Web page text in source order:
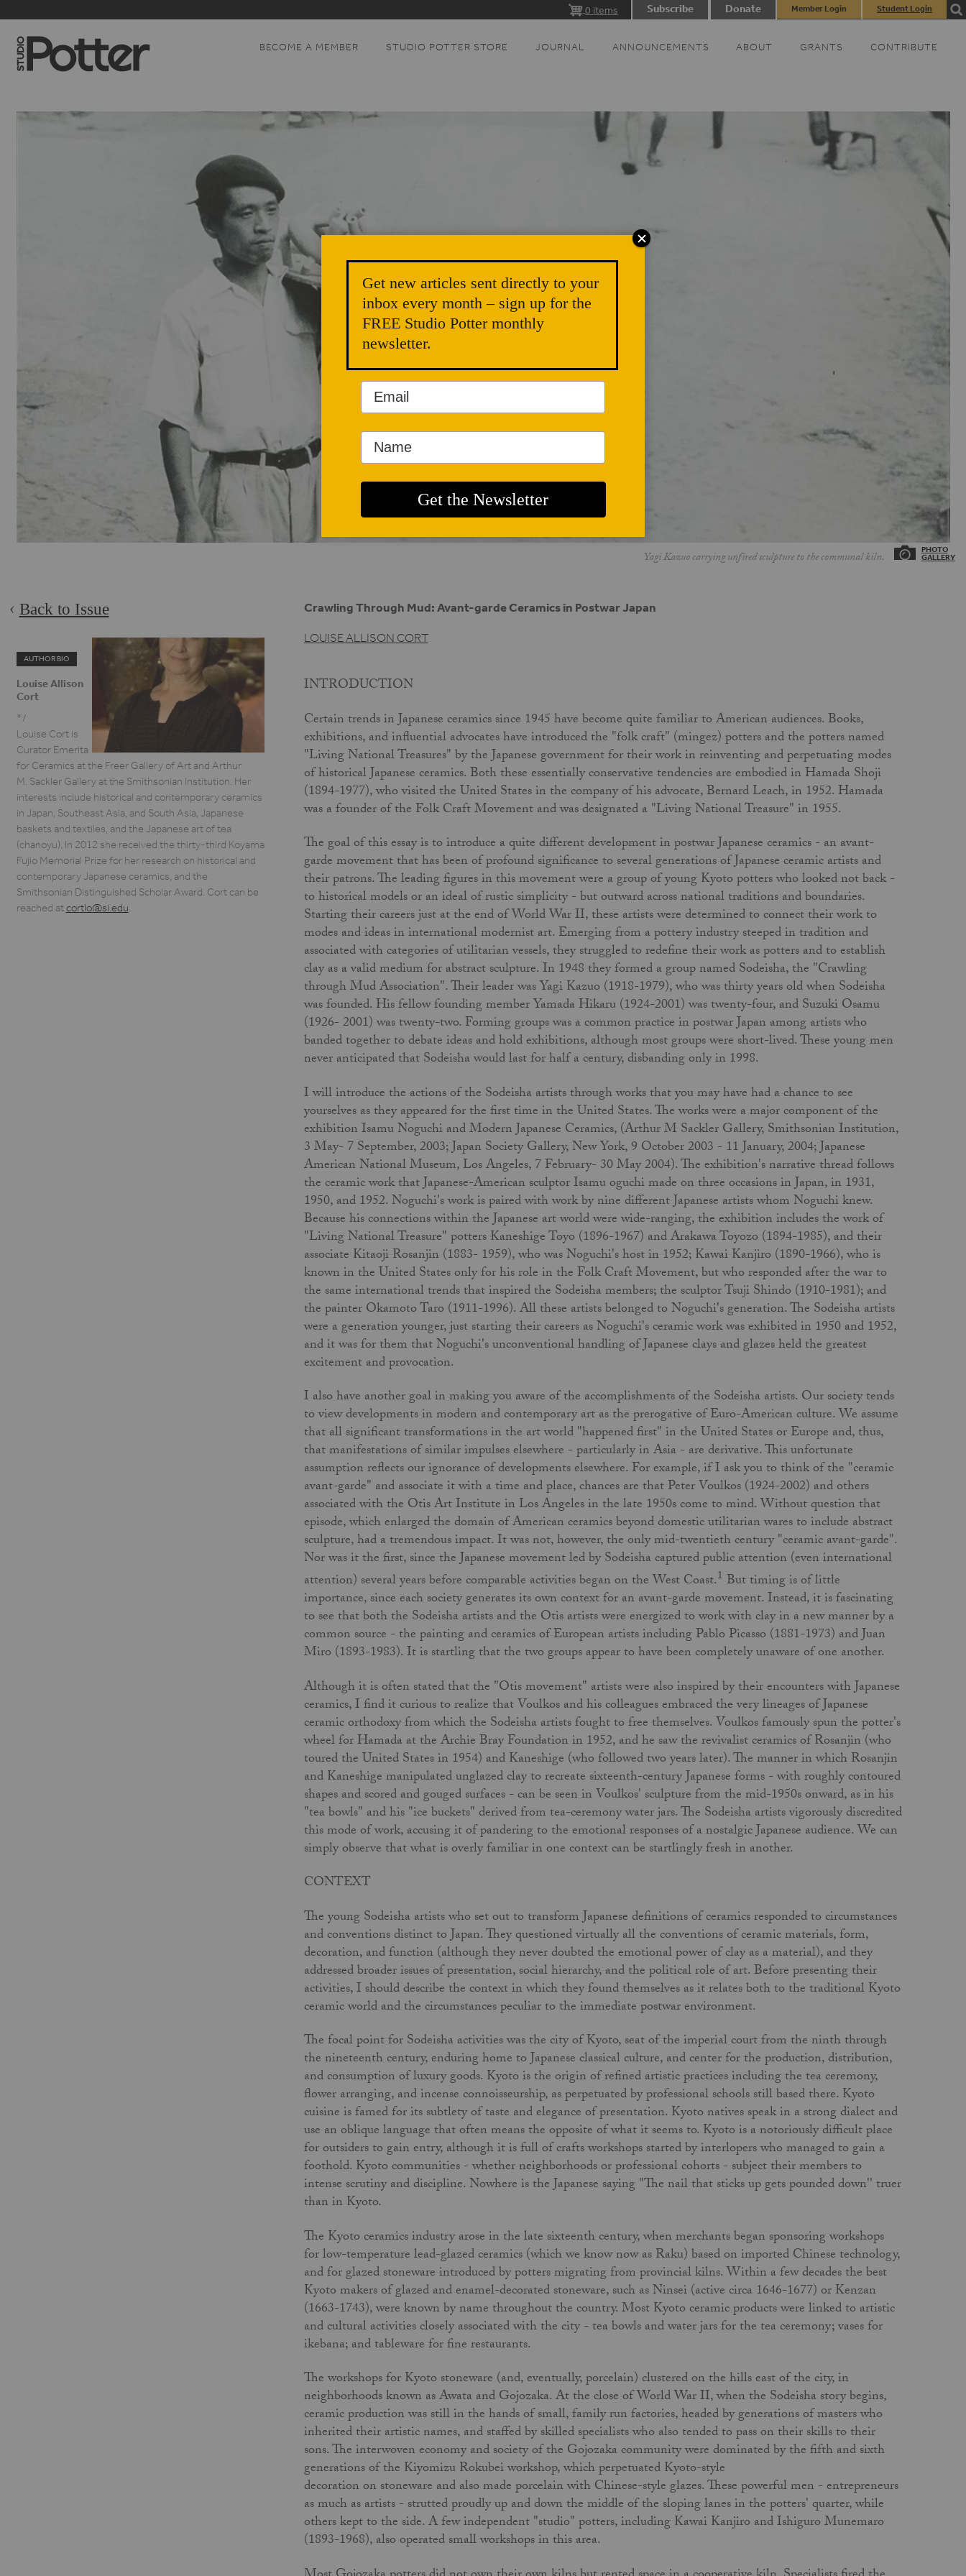
0 items Subscribe Donate Member Login Student Login
BECOME A MEMBER STUDIO POTTER STORE JOURNAL ANNOUNCEMENTS ABOUT GRANTS CONTRIBUTE
Yagi Kazuo carrying unfired sculpture to the communal kiln.
Crawling Through Mud: Avant-garde Ceramics in Postwar Japan
LOUISE ALLISON CORT
INTRODUCTION
Certain trends in Japanese ceramics since 1945 have become quite familiar to American audiences. Books,
exhibitions, and influential advocates have introduced the "folk craft" (mingez) potters and the potters named
"Living National Treasures" by the Japanese government for their work in reinventing and perpetuating modes
of historical Japanese ceramics. Both these essentially conservative tendencies are embodied in Hamada Shoji
(1894-1977), who visited the United States in the company of his advocate, Bernard Leach, in 1952. Hamada
was a founder of the Folk Craft Movement and was designated a "Living National Treasure" in 1955.
The goal of this essay is to introduce a quite different development in postwar Japanese ceramics - an avant-
garde movement that has been of profound significance to several generations of Japanese ceramic artists and
their patrons. The leading figures in this movement were a group of young Kyoto potters who looked not back -
to historical models or an ideal of rustic simplicity - but outward across national traditions and boundaries.
Starting their careers just at the end of World War II, these artists were determined to connect their work to
modes and ideas in international modernist art. Emerging from a pottery industry steeped in tradition and
associated with categories of utilitarian vessels, they struggled to redefine their work as potters and to establish
clay as a valid medium for abstract sculpture. In 1948 they formed a group named Sodeisha, the "Crawling
through Mud Association". Their leader was Yagi Kazuo (1918-1979), who was thirty years old when Sodeisha
was founded. His fellow founding member Yamada Hikaru (1924-2001) was twenty-four, and Suzuki Osamu
(1926- 2001) was twenty-two. Forming groups was a common practice in postwar Japan among artists who
banded together to debate ideas and hold exhibitions, although most groups were short-lived. These young men
never anticipated that Sodeisha would last for half a century, disbanding only in 1998.
I will introduce the actions of the Sodeisha artists through works that you may have had a chance to see
yourselves as they appeared for the first time in the United States. The works were a major component of the
exhibition Isamu Noguchi and Modern Japanese Ceramics, (Arthur M Sackler Gallery, Smithsonian Institution,
3 May- 7 September, 2003; Japan Society Gallery, New York, 9 October 2003 - 11 January, 2004; Japanese
American National Museum, Los Angeles, 7 February- 30 May 2004). The exhibition's narrative thread follows
the ceramic work that Japanese-American sculptor Isamu oguchi made on three occasions in Japan, in 1931,
1950, and 1952. Noguchi's work is paired with work by nine different Japanese artists whom Noguchi knew.
Because his connections within the Japanese art world were wide-ranging, the exhibition includes the work of
"Living National Treasure" potters Kaneshige Toyo (1896-1967) and Arakawa Toyozo (1894-1985), and their
associate Kitaoji Rosanjin (1883- 1959), who was Noguchi's host in 1952; Kawai Kanjiro (1890-1966), who is
known in the United States only for his role in the Folk Craft Movement, but who responded after the war to
the same international trends that inspired the Sodeisha members; the sculptor Tsuji Shindo (1910-1981); and
the painter Okamoto Taro (1911-1996). All these artists belonged to Noguchi's generation. The Sodeisha artists
were a generation younger, just starting their careers as Noguchi's ceramic work was exhibited in 1950 and 1952,
and it was for them that Noguchi's unconventional handling of Japanese clays and glazes held the greatest
excitement and provocation.
I also have another goal in making you aware of the accomplishments of the Sodeisha artists. Our society tends
to view developments in modern and contemporary art as the pre­rogative of Euro-American culture. We assume
that all significant transformations in the art world "happened first" in the United States or Europe and, thus,
that manifestations of similar impulses elsewhere - particularly in Asia - are derivative. This unfortunate
assumption reflects our ignorance of developments elsewhere. For example, if I ask you to think of the "ceramic
avant-garde" and associate it with a time and place, chances are that Peter Voulkos (1924-2002) and others
associated with the Otis Art Institute in Los Angeles in the late 1950s come to mind. Without question that
episode, which enlarged the domain of American ceramics beyond domestic utilitarian wares to include abstract
sculpture, had a tremendous impact. It was not, however, the only mid-twentieth century "ceramic avant-garde".
Nor was it the first, since the Japanese movement led by Sodeisha captured public attention (even inter­national
attention) several years before comparable activities began on the West Coast.1 But timing is of little
importance, since each society generates its own context for an avant-garde movement. Instead, it is fascinating
to see that both the Sodeisha artists and the Otis artists were energized to work with clay in a new manner by a
common source - the painting and ceramics of European artists including Pablo Picasso (1881-1973) and Juan
Miro (1893-1983). It is startling that the two groups appear to have been completely unaware of one another.
Although it is often stated that the "Otis movement" artists were also inspired by their encounters with Japanese
ceramics, I find it curious to realize that Voulkos and his colleagues embraced the very lineages of Japanese
ceramic orthodoxy from which the Sodeisha artists fought to free themselves. Voulkos famously spun the potter's
wheel for Hamada at the Archie Bray Foundation in 1952, and he saw the revivalist ceramics of Rosanjin (who
toured the United States in 1954) and Kaneshige (who followed two years later). The manner in which Rosanjin
and Kaneshige manipulated unglazed clay to recreate sixteenth-century Japanese forms - with roughly contoured
shapes and scored and gouged surfaces - can be seen in Voulkos' sculpture from the mid-1950s onward, as in his
"tea bowls" and his "ice buckets" derived from tea-ceremony water jars. The Sodeisha artists vigorously discredited
this mode of work, accusing it of pandering to the emotional responses of a nostalgic Japanese audience. We can
simply observe that what is overly familiar in one context can be startlingly fresh in another.
CONTEXT
The young Sodeisha artists who set out to transform Japanese definitions of ceramics responded to circumstances
and conventions distinct to Japan. They questioned virtually all the con­ventions of ceramic materials, form,
decoration, and function (although they never doubted the emotional power of clay as a material), and they
addressed broader issues of presentation, social hierarchy, and the political role of art. Before presenting their
activities, I should describe the context in which they found themselves as it relates both to the traditional Kyoto
ceramic world and the circumstances peculiar to the immediate postwar environment.
The focal point for Sodeisha activities was the city of Kyoto, seat of the imperial court from the ninth through
the nineteenth century, enduring home to Japanese classical culture, and center for the production, distribution,
and consumption of luxury goods. Kyoto is the origin of refined artistic practices including the tea ceremony,
flower arranging, and incense con­noisseurship, as perpetuated by professional schools still based there. Kyoto
cuisine is famed for its subtlety of taste and elegance of presentation. Kyoto natives speak in a strong dialect and
use an oblique language that often means the opposite of what it seems to. Kyoto is a notoriously difficult place
for outsiders to gain entry, although it is full of crafts workshops started by interlopers who managed to gain a
foothold. Kyoto communities - whether neigh­borhoods or professional cohorts - subject their members to
intense scrutiny and discipline. Nowhere is the Japanese saying "The nail that sticks up gets pounded down'' truer
than in Kyoto.
The Kyoto ceramics industry arose in the late sixteenth century, when merchants began sponsoring workshops
for low-temperature lead-glazed ceramics (which we know now as Raku) based on imported Chinese technology,
and for glazed stoneware introduced by potters migrating from provincial kilns. Within a few decades the best
Kyoto makers of glazed and enamel-decorated stoneware, such as Ninsei (active circa 1646-1677) or Kenzan
(1663-1743), were known by name throughout the country. Most Kyoto ceramic products were linked to artistic
and cultural activities closely associated with the city - tea bowls and water jars for the tea ceremony; vases for
ikebana; and tableware for fine restaurants.
The workshops for Kyoto stoneware (and, eventually, porcelain) clustered on the hills east of the city, in
neighborhoods known as Awata and Gojozaka. At the close of World War II, when the Sodeisha story begins,
ceramic production was still in the hands of small, family­ run factories, headed by generations of masters who
inherited their artistic names, and staffed by skilled specialists who also tended to pass on their skills to their
sons. The interwoven economy and society of the Gojozaka community were dominated by the fifth and sixth
gen­erations of the Kiyomizu Rokubei workshop, which perpetuated Kyoto-style
decoration on stoneware and also made porcelain with Chinese-style glazes. These powerful men - entrepre­neurs
as much as artists - strutted proudly up and down the middle of the sloping lanes in the potters' quarter, while
others kept to the side. A few independent "studio" potters, including Kawai Kanjiro and Ishiguro Munemaro
(1893-1968), also operated small workshops in this area.
Back to Issue
AUTHOR BIO
Louise Allison
Cort
*/
Louise Cort is
Curator Emerita
for Ceramics at the Freer Gallery of Art and Arthur
M. Sackler Gallery at the Smithsonian Institution. Her
interests include historical and contemporary ceramics
in Japan, Southeast Asia, and South Asia, Japanese
baskets and textiles, and the Japanese art of tea
(chanoyu). In 2012 she received the thirty-third Koyama
Fujio Memorial Prize for her research on historical and
contemporary Japanese ceramics, and the
Smithsonian Distinguished Scholar Award. Cort can be
reached atcortlo@si.edu.
Get new articles sent directly to your
inbox every month – sign up for the
FREE Studio Potter monthly
newsletter.